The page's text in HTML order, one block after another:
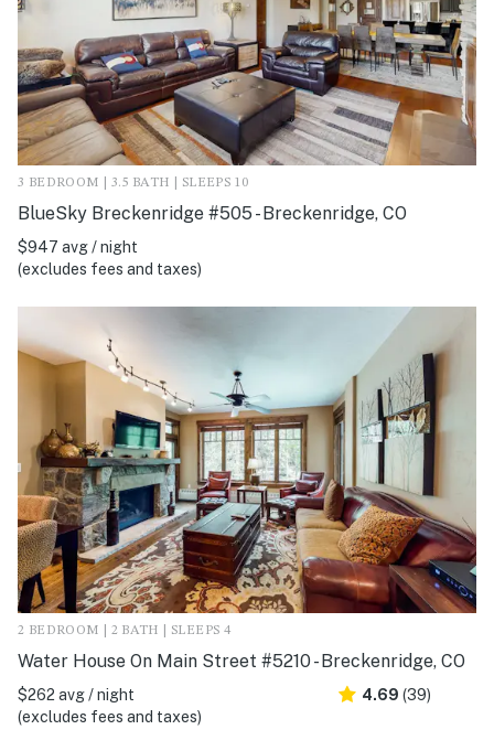
3 BEDROOM | 3.5 BATH | SLEEPS 10
BlueSky Breckenridge #505 - Breckenridge, CO
$947 avg / night
(excludes fees and taxes)
2 BEDROOM | 2 BATH | SLEEPS 4
Water House On Main Street #5210 - Breckenridge, CO
$262 avg / night
(excludes fees and taxes)
4.69 (39)